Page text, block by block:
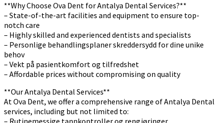
**Why Choose Ova Dent for Antalya Dental Services?**
– State-of-the-art facilities and equipment to ensure top-
notch care
– Highly skilled and experienced dentists and specialists
– Personlige behandlingsplaner skreddersydd for dine unike
behov
– Vekt på pasientkomfort og tilfredshet
– Affordable prices without compromising on quality
**Our Antalya Dental Services**
At Ova Dent, we offer a comprehensive range of Antalya Dental
services, including but not limited to:
– Rutinemessige tannkontroller og rengjøringer